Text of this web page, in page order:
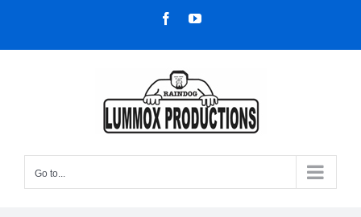
content
FacebookYouTube
Go to...